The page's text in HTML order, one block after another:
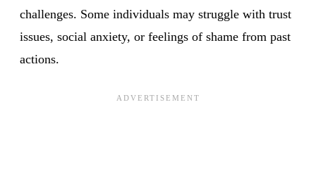
challenges. Some individuals may struggle with trust
issues, social anxiety, or feelings of shame from past
actions.